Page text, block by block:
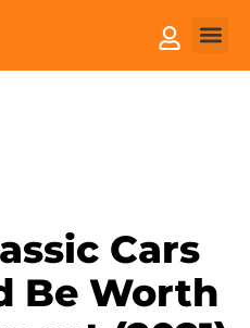
Cars
Be Worth